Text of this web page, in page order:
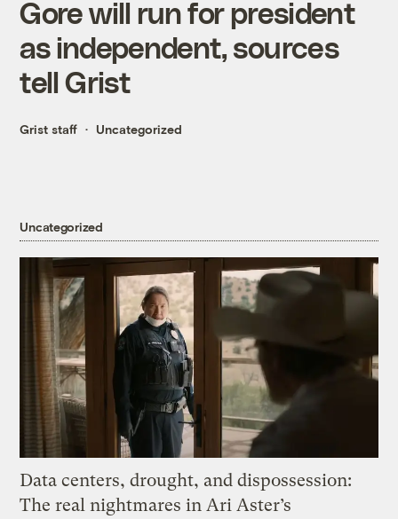
Gore will run for president
as independent, sources
tell Grist
Grist staff Uncategorized
Uncategorized
Data centers, drought, and dispossession:
The real nightmares in Ari Aster’s